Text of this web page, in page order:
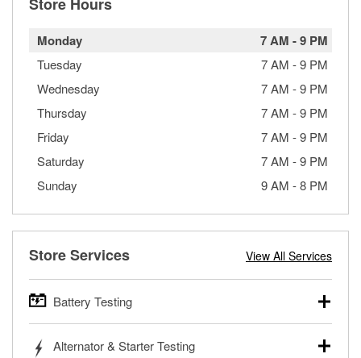
Monday 7 AM -9 PM
Tuesday 7 AM -9 PM
Wednesday
7 AM -9 PM
Thursday
7 AM -9 PM
Friday
7 AM -9 PM
Saturday
7 AM -9 PM
Sunday
9 AM -8 PM
Store Services View All Services
Battery Testing
trucks, SUVs, commercial and heavy-duty vehicles, and
Alternator & Starter Testing